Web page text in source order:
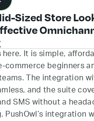
Sized Store
here. It is simple,
commerce beginners
The integration
and the suite
SMS without a
PushOwl’s integration